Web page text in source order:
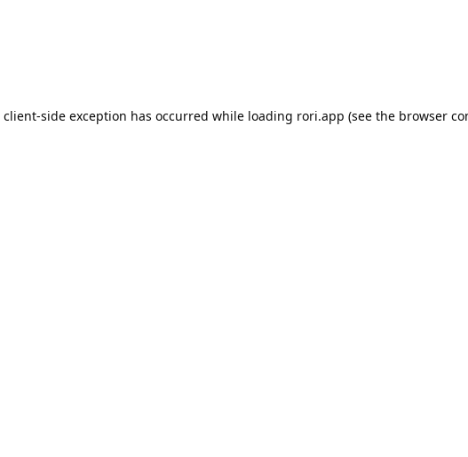
client-side exception has occurred while loading rori.app (see the browser